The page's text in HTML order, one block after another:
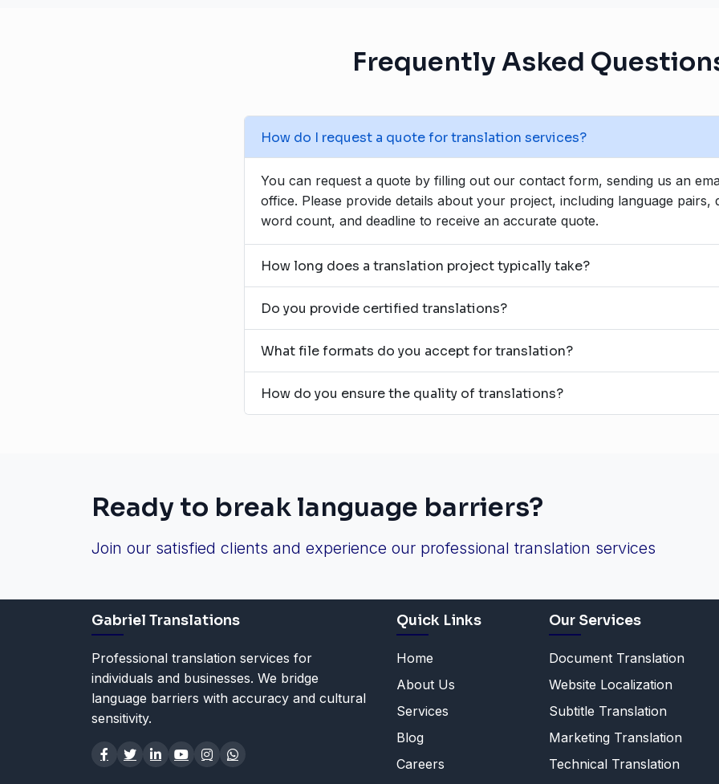
Frequently Asked
How do I request a quote for translation services?
You can request a quote by filling out our contact form, sending us an
office. Please provide details about your project, including language pairs,
word count, and deadline to receive an accurate quote.
How long does a translation project typically take?
Do you provide certified translations?
What file formats do you accept for translation?
How do you ensure the quality of translations?
Ready to break language barriers?
Join our satisfied clients and experience our professional translation services
Gabriel Translations
Professional translation services for
individuals and businesses. We bridge
language barriers with accuracy and cultural
sensitivity.
Quick Links
Home
About Us
Services
Blog
Careers
Our Services
Document Translation
Website Localization
Subtitle Translation
Marketing Translation
Technical Translation